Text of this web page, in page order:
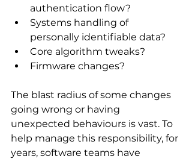
authentication flow?
Systems handling of
personally identifiable data?
Core algorithm tweaks?
Firmware changes?
The blast radius of some changes
going wrong or having
unexpected behaviours is vast. To
help manage this responsibility, for
years, software teams have